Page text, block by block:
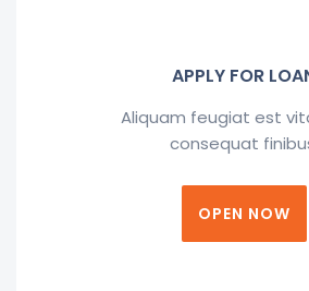
APPLY FOR
Aliquam feugiat est
consequat
OPEN NOW